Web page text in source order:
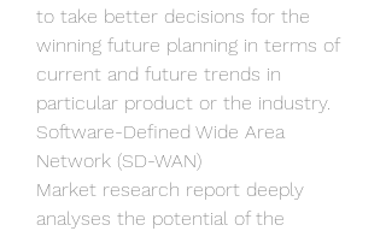
to take better decisions for the
winning future planning in terms of
current and future trends in
particular product or the industry.
Software-Defined Wide Area
Network (SD-WAN)
Market research report deeply
analyses the potential of the